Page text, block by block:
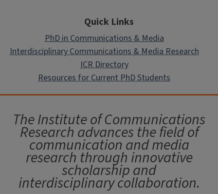
Quick Links
PhD in Communications & Media
Interdisciplinary Communications & Media Research
ICR Directory
Resources for Current PhD Students
The Institute of Communications
Research advances the field of
communication and media
research through innovative
scholarship and
interdisciplinary collaboration.